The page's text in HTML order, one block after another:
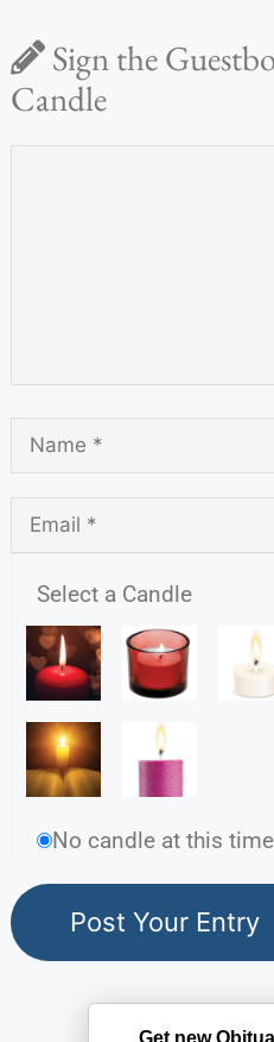
Sign the
Candle
Select a Candle
No candle at this time
Get new